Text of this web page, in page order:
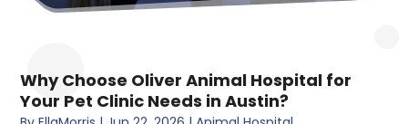
Why Choose Oliver Animal Hospital for
Your Pet Clinic Needs in Austin?